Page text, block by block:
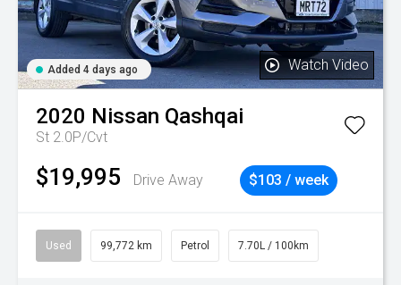
Added 4 days ago Watch Video
2020 Nissan Qashqai
St 2.0P/Cvt
$19,995 Drive Away $103 / week
Used 99,772 km Petrol 7.70L / 100km